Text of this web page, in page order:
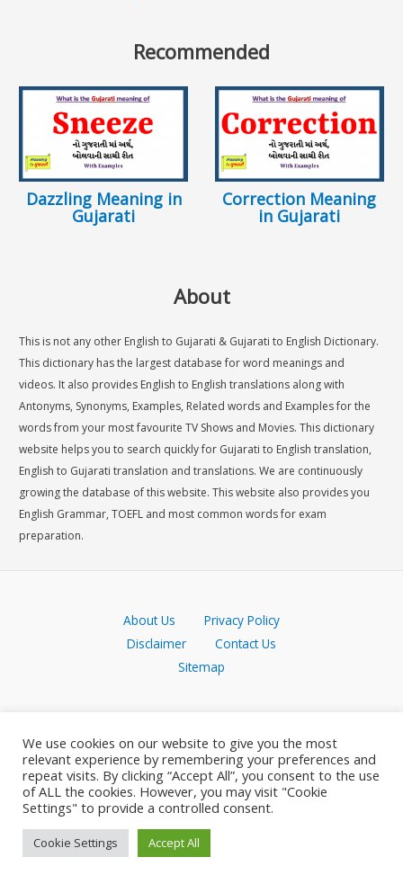
Recommended
Dazzling Meaning in
Gujarati
Correction Meaning
in Gujarati
About
This is not any other English to Gujarati & Gujarati to English Dictionary.
This dictionary has the largest database for word meanings and
videos. It also provides English to English translations along with
Antonyms, Synonyms, Examples, Related words and Examples for the
words from your most favourite TV Shows and Movies. This dictionary
website helps you to search quickly for Gujarati to English translation,
English to Gujarati translation and translations. We are continuously
growing the database of this website. This website also provides you
English Grammar, TOEFL and most common words for exam
preparation.
About Us Privacy Policy
Disclaimer
Contact Us
Sitemap
Copyright © 2026 Meaning in Gujarati
We use cookies on our website to give you the most
relevant experience by remembering your preferences and
repeat visits. By clicking “Accept All”, you consent to the use
of ALL the cookies. However, you may visit "Cookie
Settings" to provide a controlled consent.
Cookie Settings Accept All